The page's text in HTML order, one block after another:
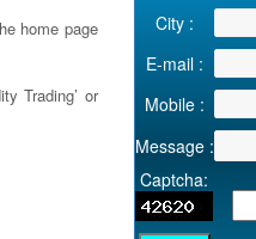
home page
Trading’ or
City :
E-mail :
Mobile :
Message :
Captcha: